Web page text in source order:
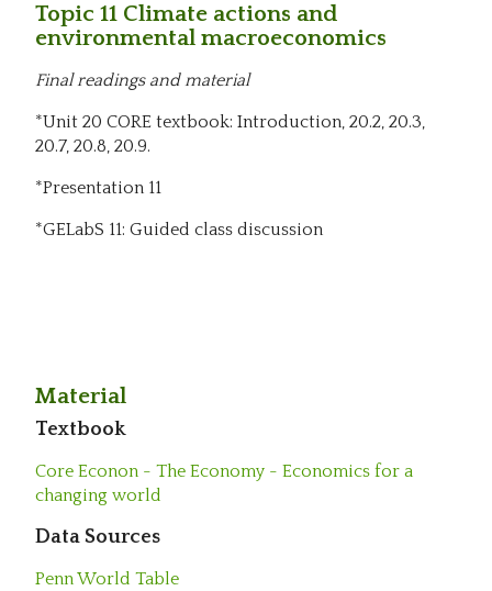
Topic 11 Climate actions and
environmental macroeconomics
Final readings and material
*Unit 20 CORE textbook: Introduction, 20.2, 20.3,
20.7, 20.8, 20.9.
*Presentation 11
*GELabS 11: Guided class discussion
Material
Textbook
Core Econon - The Economy - Economics for a
changing world
Data Sources
Penn World Table